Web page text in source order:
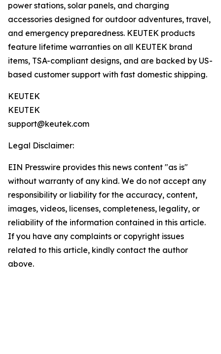
power stations, solar panels, and charging
accessories designed for outdoor adventures, travel,
and emergency preparedness. KEUTEK products
feature lifetime warranties on all KEUTEK brand
items, TSA-compliant designs, and are backed by US-
based customer support with fast domestic shipping.
KEUTEK
KEUTEK
support@keutek.com
Legal Disclaimer:
EIN Presswire provides this news content "as is"
without warranty of any kind. We do not accept any
responsibility or liability for the accuracy, content,
images, videos, licenses, completeness, legality, or
reliability of the information contained in this article.
If you have any complaints or copyright issues
related to this article, kindly contact the author
above.